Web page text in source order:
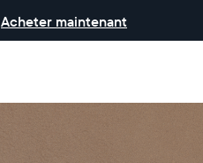
Acheter maintenant